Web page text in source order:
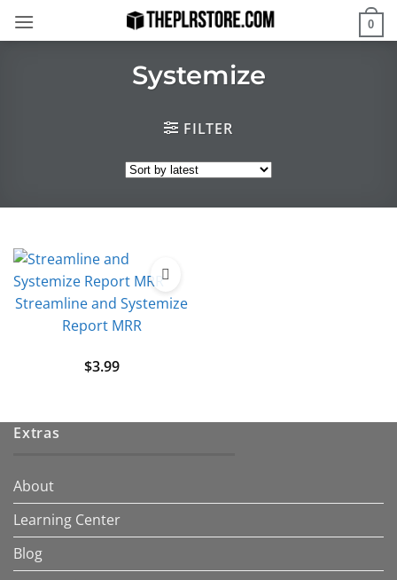
0
Systemize
FILTER
Streamline and Systemize
Report MRR
$3.99
Extras
About
Learning Center
Blog